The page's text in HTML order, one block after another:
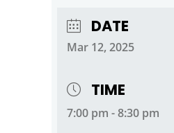
DATE
Mar 12, 2025
TIME
7:00 pm - 8:30 pm